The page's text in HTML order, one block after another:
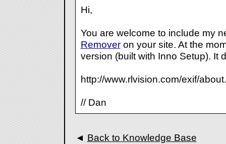
Hi,
You are welcome to include my
Removeron your site. At the
version (built with Inno Setup). It
http://www.rlvision.com/exif/
// Dan
◄ Back to Knowledge Base